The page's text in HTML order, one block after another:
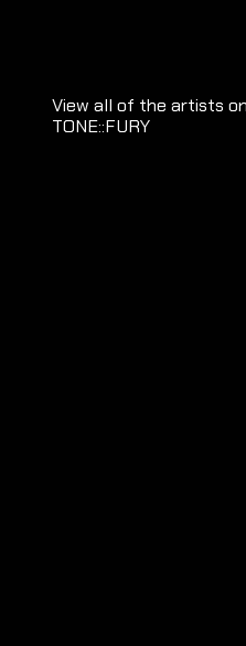
View all of the artists
TONE::FURY